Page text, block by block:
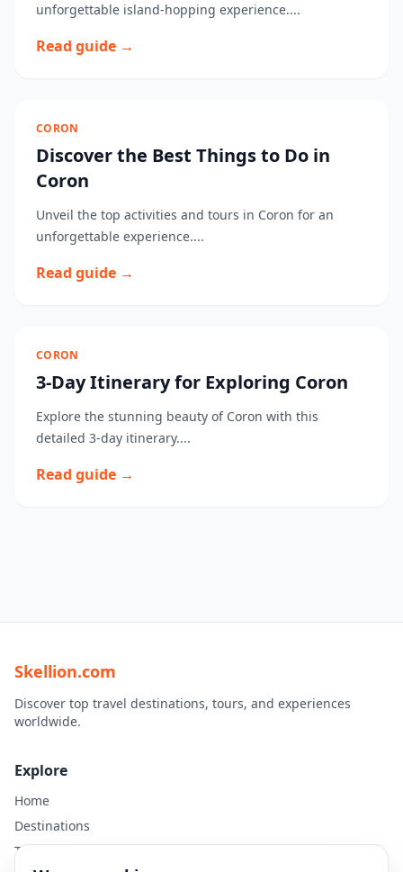
unforgettable island-hopping experience....
Read guide →
CORON
Discover the Best Things to Do in
Coron
Unveil the top activities and tours in Coron for an
unforgettable experience....
Read guide →
CORON
3-Day Itinerary for Exploring Coron
Explore the stunning beauty of Coron with this
detailed 3-day itinerary....
Read guide →
Skellion.com
Discover top travel destinations, tours, and experiences
worldwide.
Explore
Home
Destinations
Travel Guides